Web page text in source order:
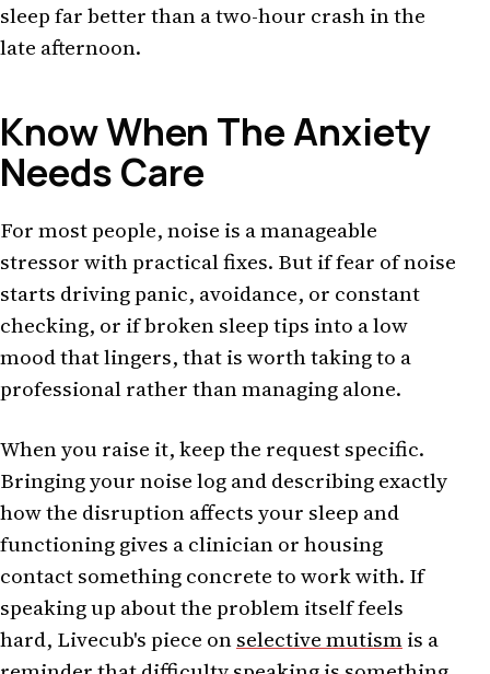
sleep far better than a two-hour crash in the
late afternoon.
Know When The Anxiety
Needs Care
For most people, noise is a manageable
stressor with practical fixes. But if fear of noise
starts driving panic, avoidance, or constant
checking, or if broken sleep tips into a low
mood that lingers, that is worth taking to a
professional rather than managing alone.
When you raise it, keep the request specific.
Bringing your noise log and describing exactly
how the disruption affects your sleep and
functioning gives a clinician or housing
contact something concrete to work with. If
speaking up about the problem itself feels
hard, Livecub's piece onselective mutismis a